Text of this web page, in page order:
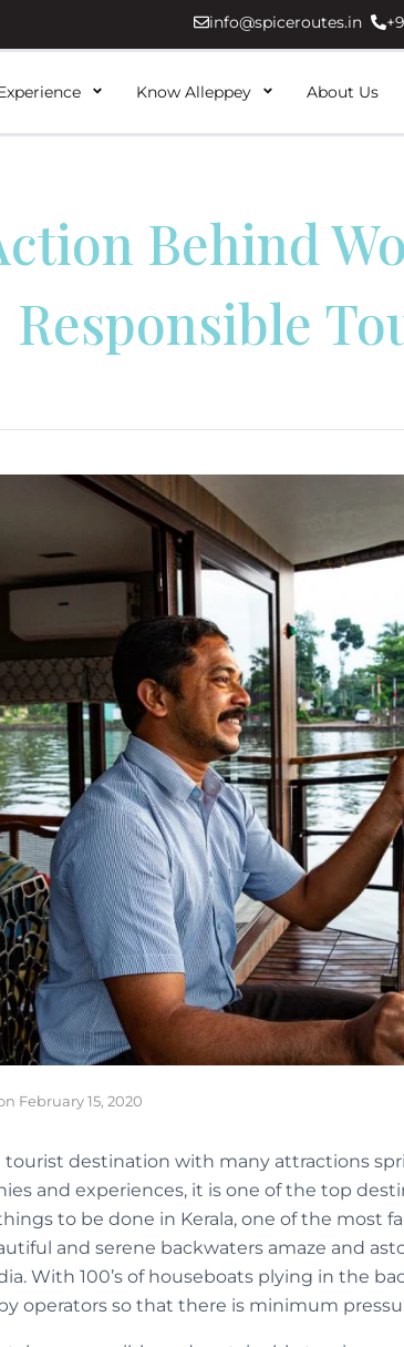
info@spiceroutes.in
Know Alleppey About Us
Behind
Responsible
February 15, 2020
tourist destination with many attractions
and experiences, it is one of the top
to be done in Kerala, one of the most
and serene backwaters amaze and
With 100’s of houseboats plying in the
operators so that there is minimum